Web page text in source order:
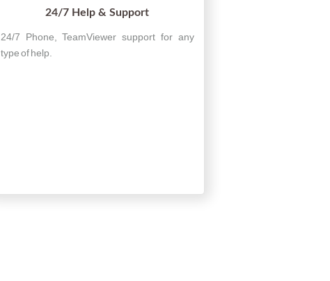
24/7 Help & Support
24/7 Phone, TeamViewer support for any
type of help.